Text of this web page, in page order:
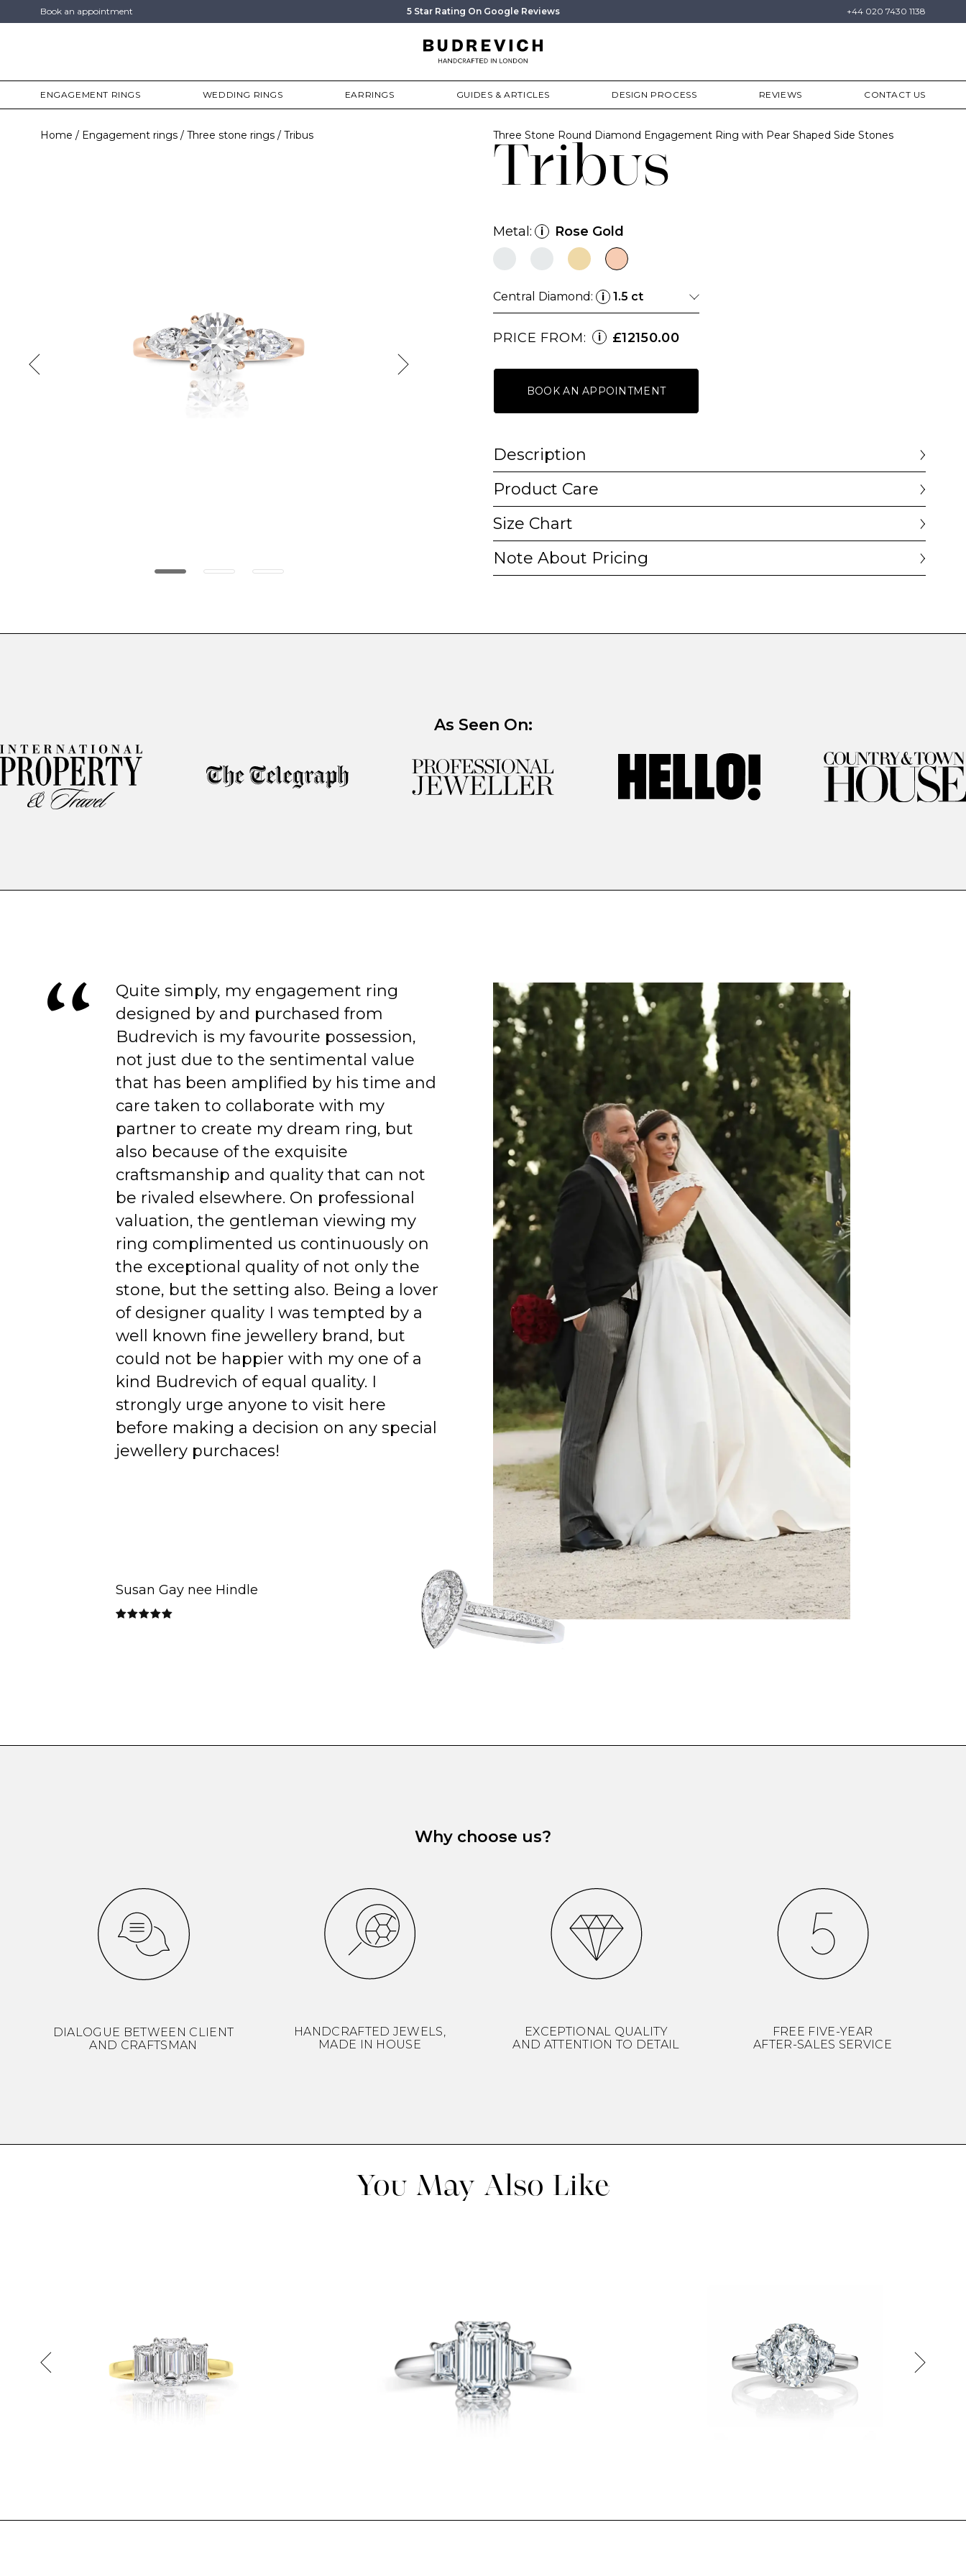
Book an appointment 5 Star Rating On Google Reviews +44 020 7430 1138
ENGAGEMENT RINGS WEDDING RINGS EARRINGS GUIDES & ARTICLES DESIGN PROCESS REVIEWS CONTACT US
Home Engagement rings Three stone rings Tribus
Tribus
Three Stone Round Diamond Engagement Ring with Pear Shaped Side Stones
Metal: i Rose Gold
Central Diamond: i 1.5 ct
PRICE FROM: i £12150.00
BOOK AN APPOINTMENT
Description
Product Care
Size Chart
Note About Pricing
As Seen On:
Quite simply, my engagement ring
designed by and purchased from
Budrevich is my favourite possession,
not just due to the sentimental value
that has been amplified by his time and
care taken to collaborate with my
partner to create my dream ring, but
also because of the exquisite
craftsmanship and quality that can not
be rivaled elsewhere. On professional
valuation, the gentleman viewing my
ring complimented us continuously on
the exceptional quality of not only the
stone, but the setting also. Being a lover
of designer quality I was tempted by a
well known fine jewellery brand, but
could not be happier with my one of a
kind Budrevich of equal quality. I
strongly urge anyone to visit here
before making a decision on any special
jewellery purchaces!
Susan Gay nee Hindle
Why choose us?
DIALOGUE BETWEEN CLIENT
AND CRAFTSMAN
HANDCRAFTED JEWELS,
MADE IN HOUSE
EXCEPTIONAL QUALITY
AND ATTENTION TO DETAIL
FREE FIVE-YEAR
AFTER-SALES SERVICE
You May Also Like